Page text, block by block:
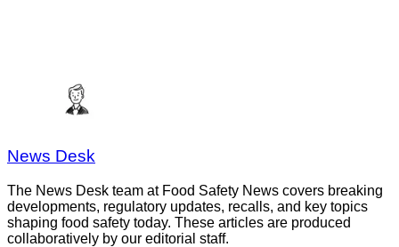
News Desk
The News Desk team at Food Safety News covers breaking
developments, regulatory updates, recalls, and key topics
shaping food safety today. These articles are produced
collaboratively by our editorial staff.